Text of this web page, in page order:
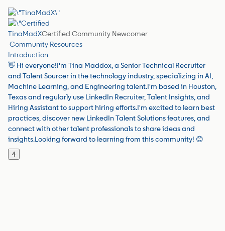
TinaMadXCertified Community Newcomer
Community Resources
Introduction
👋 Hi everyone!I'm Tina Maddox, a Senior Technical Recruiter
and Talent Sourcer in the technology industry, specializing in AI,
Machine Learning, and Engineering talent.I'm based in Houston,
Texas and regularly use LinkedIn Recruiter, Talent Insights, and
Hiring Assistant to support hiring efforts.I'm excited to learn best
practices, discover new LinkedIn Talent Solutions features, and
connect with other talent professionals to share ideas and
insights.Looking forward to learning from this community! 😊
4